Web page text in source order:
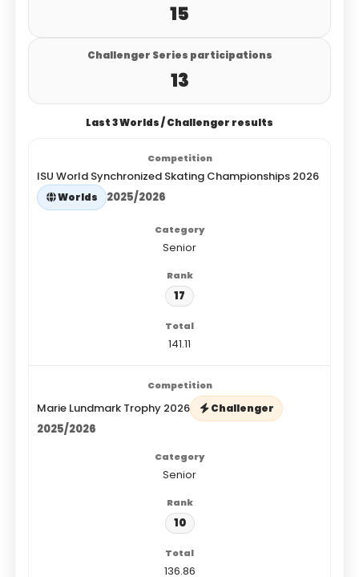
15
Challenger Series participations
13
Last 3 Worlds / Challenger results
ISU World Synchronized Skating Championships 2026
Worlds 2025/2026
Senior
17
141.11
Marie Lundmark Trophy 2026 Challenger
2025/2026
Senior
10
136.86